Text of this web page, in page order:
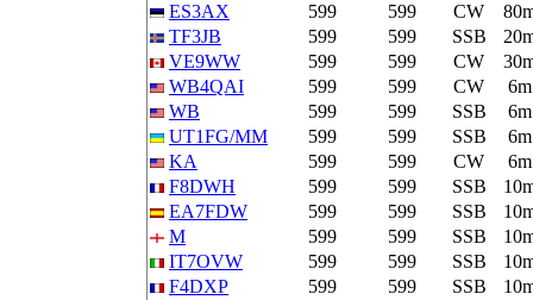
ES3AX
599 599 CW
TF3JB
599 599 SSB
VE9WW
599 599 CW
WB4QAI
599 599 CW
6m
WB
599 599 SSB
6m
UT1FG/MM
599 599 SSB
6m
KA
599 599 CW
6m
F8DWH
599 599 SSB
EA7FDW
599 599 SSB
M
599 599 SSB
IT7OVW
599 599 SSB
F4DXP
599 599 SSB